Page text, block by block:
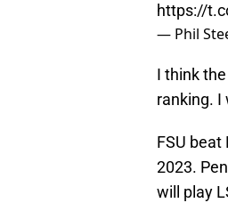
https://
— Phil
I think
ranking. I
FSU
2023.
will play